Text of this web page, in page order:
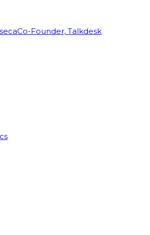
Co-Founder, Talkdesk